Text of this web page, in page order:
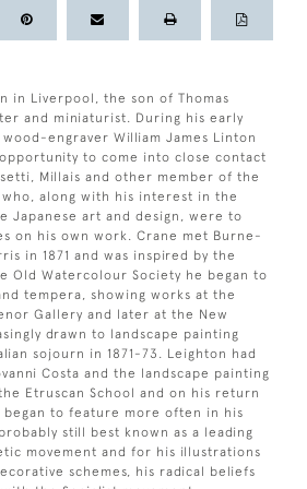
in Liverpool, the son of Thomas
and miniaturist. During his early
engraver William James Linton
to come into close contact
Millais and other member of the
along with his interest in the
Japanese art and design, were to
on his own work. Crane met Burne-
in 1871 and was inspired by the
Old Watercolour Society he began to
tempera, showing works at the
Gallery and later at the New
drawn to landscape painting
sojourn in 1871-73. Leighton had
Costa and the landscape painting
Etruscan School and on his return
began to feature more often in his
still best known as a leading
movement and for his illustrations
schemes, his radical beliefs